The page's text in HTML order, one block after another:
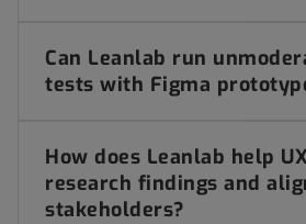
Can Leanlab run
tests with Figma
How does Leanlab help
research findings and
stakeholders?